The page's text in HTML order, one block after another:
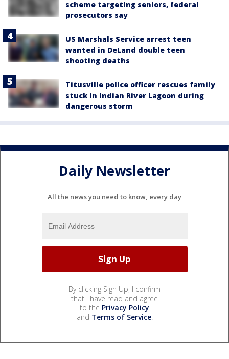
scheme targeting seniors, federal
prosecutors say
US Marshals Service arrest teen
wanted in DeLand double teen
shooting deaths
Titusville police officer rescues family
stuck in Indian River Lagoon during
dangerous storm
Daily Newsletter
All the news you need to know, every day
By clicking Sign Up, I confirm
that I have read and agree
to the Privacy Policy
and Terms of Service.